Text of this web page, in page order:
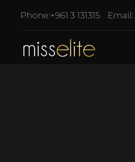
Phone:+961 3 131315 Email: